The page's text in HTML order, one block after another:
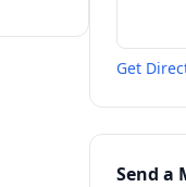
Get
Send a